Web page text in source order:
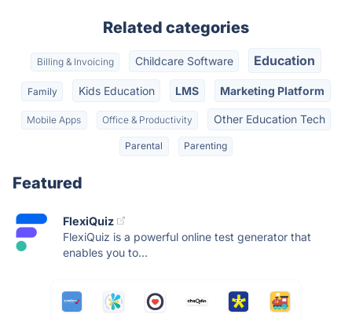
Related categories
Billing & Invoicing Childcare Software Education
Family Kids Education LMS Marketing Platform
Mobile Apps Office & Productivity Other Education Tech
Parental Parenting
Featured
FlexiQuiz
FlexiQuiz is a powerful online test generator that
enables you to...